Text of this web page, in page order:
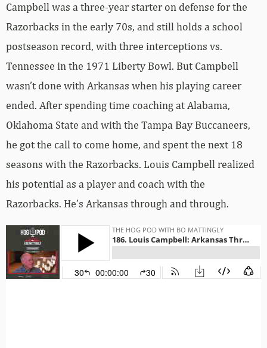
Campbell was a three-year starter on defense for the
Razorbacks in the early 70s, and still holds a school
postseason record, with three interceptions vs.
Tennessee in the 1971 Liberty Bowl. But Campbell
wasn’t done with Arkansas when his playing career
ended. After spending time coaching at Alabama,
Oklahoma State and with the Tampa Bay Buccaneers,
he got the call to come home, and spent the next 18
seasons with the Razorbacks. Louis Campbell realized
his potential as a player and coach with the
Razorbacks. He’s Arkansas through and through.